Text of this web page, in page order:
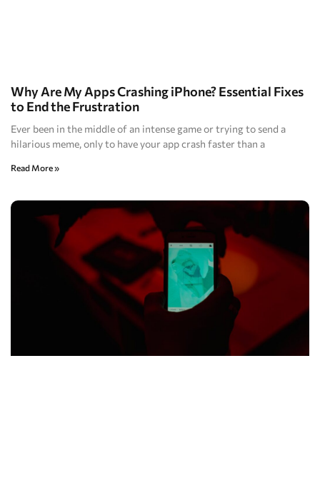
Why Are My Apps Crashing iPhone? Essential Fixes
to End the Frustration
Ever been in the middle of an intense game or trying to send a
hilarious meme, only to have your app crash faster than a
Read More »